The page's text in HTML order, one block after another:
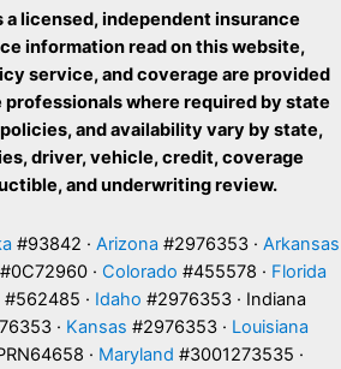
a licensed, independent insurance
information read on this website,
service, and coverage are provided
where required by state
and availability vary by state,
driver, vehicle, credit, coverage
and underwriting review.
#93842 · Arizona #2976353 · Arkansas
#0C72960 · Colorado #455578 · Florida
#562485 · Idaho #2976353 · Indiana
· Kansas #2976353 · Louisiana
· Maryland #3001273535 ·